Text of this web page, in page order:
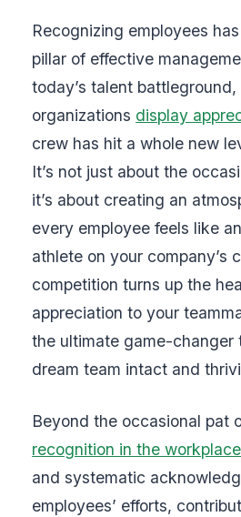
Recognizing employees
pillar of effective
today’s talent battleground,
organizations display
crew has hit a whole new
It’s not just about the
it’s about creating an
every employee feels like
athlete on your company’s
competition turns up the
appreciation to your
the ultimate game-changer
dream team intact and
Beyond the occasional pat
recognition in the workplace
and systematic
employees’ efforts,